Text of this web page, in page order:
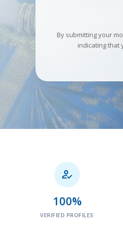
By submitting your
indicating that

100%
VERIFIED PROFILES